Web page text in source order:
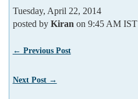
Tuesday, April 22, 2014
posted by Kiran on 9:45 AM IST
← Previous Post
Next Post →